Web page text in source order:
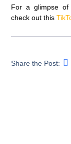
For a glimpse of
check out this
Share the Post: